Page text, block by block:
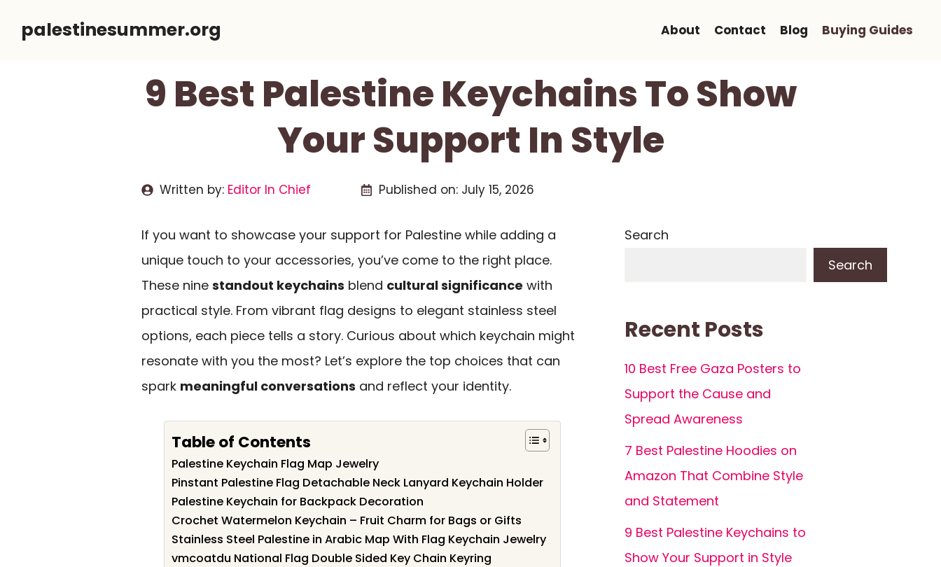
palestinesummer.org About Contact Blog Buying Guides
9 Best Palestine Keychains To Show
Your Support In Style
Written by: Editor In Chief Published on: July 15, 2026
If you want to showcase your support for Palestine while adding a
unique touch to your accessories, you’ve come to the right place.
These nine standout keychains blend cultural significance with
practical style. From vibrant flag designs to elegant stainless steel
options, each piece tells a story. Curious about which keychain might
resonate with you the most? Let’s explore the top choices that can
spark meaningful conversations and reflect your identity.
Table of Contents
Palestine Keychain Flag Map Jewelry
Pinstant Palestine Flag Detachable Neck Lanyard Keychain Holder
Palestine Keychain for Backpack Decoration
Crochet Watermelon Keychain – Fruit Charm for Bags or Gifts
Stainless Steel Palestine in Arabic Map With Flag Keychain Jewelry
vmcoatdu National Flag Double Sided Key Chain Keyring
Search
Search
Recent Posts
10 Best Free Gaza Posters to
Support the Cause and
Spread Awareness
7 Best Palestine Hoodies on
Amazon That Combine Style
and Statement
9 Best Palestine Keychains to
Show Your Support in Style